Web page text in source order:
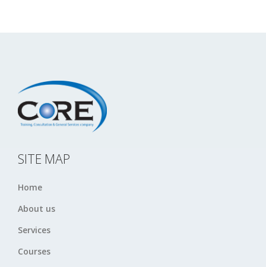
SITE MAP
Home
About us
Services
Courses